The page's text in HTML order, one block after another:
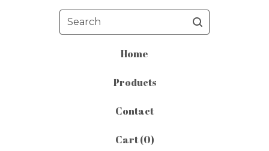
Search
Home
Products
Contact
Cart (0)